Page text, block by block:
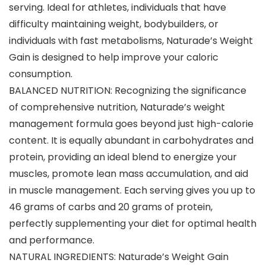
serving. Ideal for athletes, individuals that have
difficulty maintaining weight, bodybuilders, or
individuals with fast metabolisms, Naturade’s Weight
Gain is designed to help improve your caloric
consumption.
BALANCED NUTRITION: Recognizing the significance
of comprehensive nutrition, Naturade’s weight
management formula goes beyond just high-calorie
content. It is equally abundant in carbohydrates and
protein, providing an ideal blend to energize your
muscles, promote lean mass accumulation, and aid
in muscle management. Each serving gives you up to
46 grams of carbs and 20 grams of protein,
perfectly supplementing your diet for optimal health
and performance.
NATURAL INGREDIENTS: Naturade’s Weight Gain